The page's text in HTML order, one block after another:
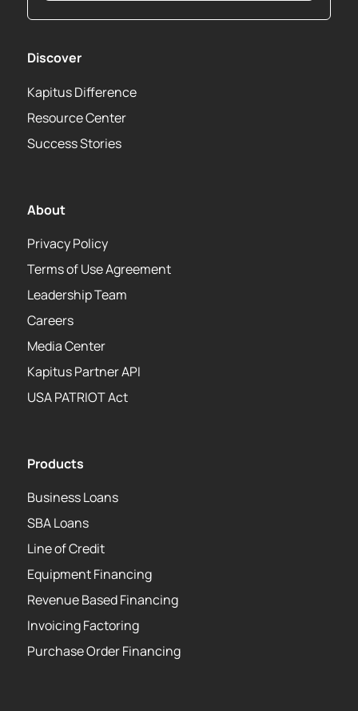
Discover
Kapitus Difference
Resource Center
Success Stories
About
Privacy Policy
Terms of Use Agreement
Leadership Team
Careers
Media Center
Kapitus Partner API
USA PATRIOT Act
Products
Business Loans
SBA Loans
Line of Credit
Equipment Financing
Revenue Based Financing
Invoicing Factoring
Purchase Order Financing